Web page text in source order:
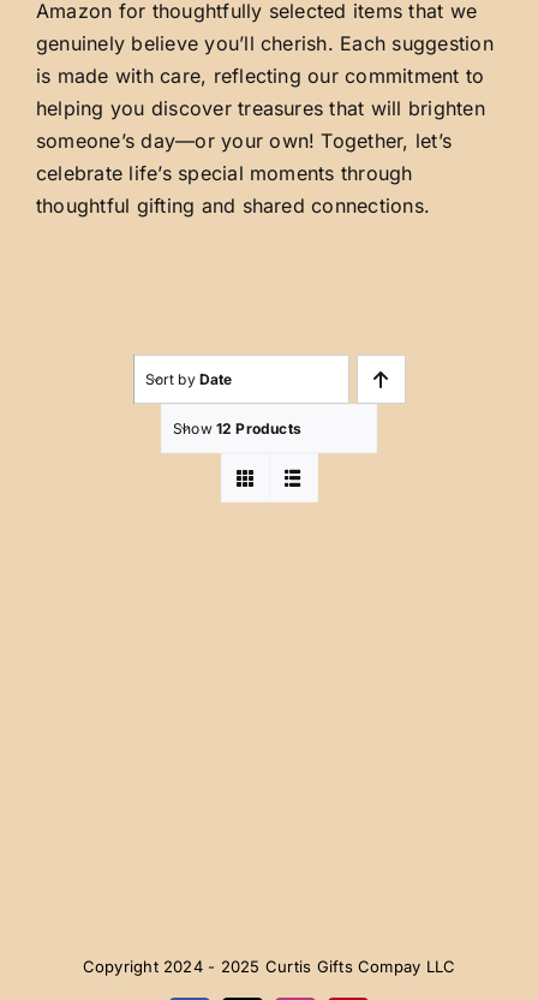
Amazon for thoughtfully selected items that we
genuinely believe you’ll cherish. Each suggestion
is made with care, reflecting our commitment to
helping you discover treasures that will brighten
someone’s day—or your own! Together, let’s
celebrate life’s special moments through
thoughtful gifting and shared connections.
Sort by Date
Show 12 Products
Copyright 2024 - 2025 Curtis Gifts Compay LLC